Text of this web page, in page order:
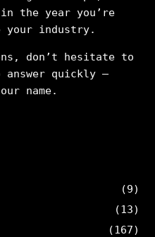
the year you’re
your industry.
don’t hesitate to
answer quickly –
name.
(9)
(13)
(167)